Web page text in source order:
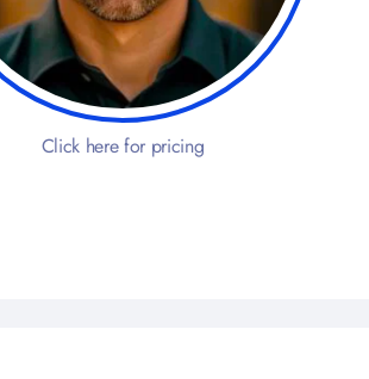
Click here for pricing